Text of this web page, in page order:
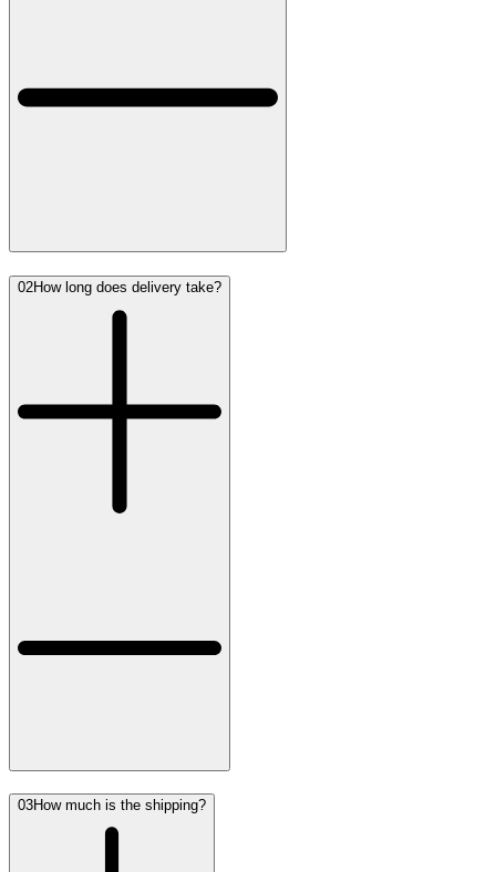
02How long does delivery take?
03How much is the shipping?